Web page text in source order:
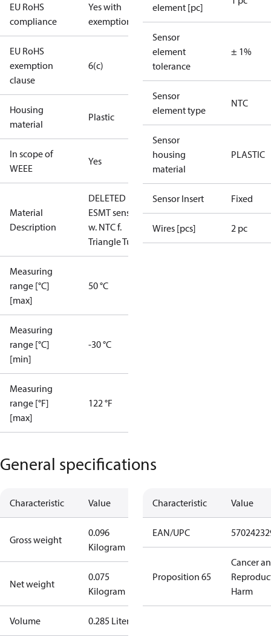
EU RoHS
compliance
Yes with
exemptions
EU RoHS
exemption
clause
6(c)
Housing
material
Plastic
In scope of
WEEE
Yes
Material
Description
DELETED
ESMT sens.
w. NTC f.
Triangle Tu
Measuring
range [°C]
[max]
50 °C
Measuring
range [°C]
[min]
-30 °C
Measuring
range [°F]
[max]
122 °F
element [pc]
Sensor
element
tolerance
± 1%
Sensor
element type
NTC
Sensor
housing
material
PLASTIC
Sensor Insert Fixed
Wires [pcs] 2 pc
General specifications
Characteristic Value
Gross weight
0.096
Kilogram
Net weight
0.075
Kilogram
Volume 0.285 Liter
Characteristic Value
EAN/UPC
Proposition 65
Cancer
Harm